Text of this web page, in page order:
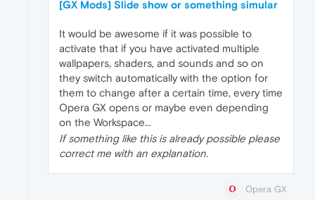
[GX Mods] Slide show or something simular
It would be awesome if it was possible to
activate that if you have activated multiple
wallpapers, shaders, and sounds and so on
they switch automatically with the option for
them to change after a certain time, every time
Opera GX opens or maybe even depending
on the Workspace...
If something like this is already possible please
correct me with an explanation.
Opera GX